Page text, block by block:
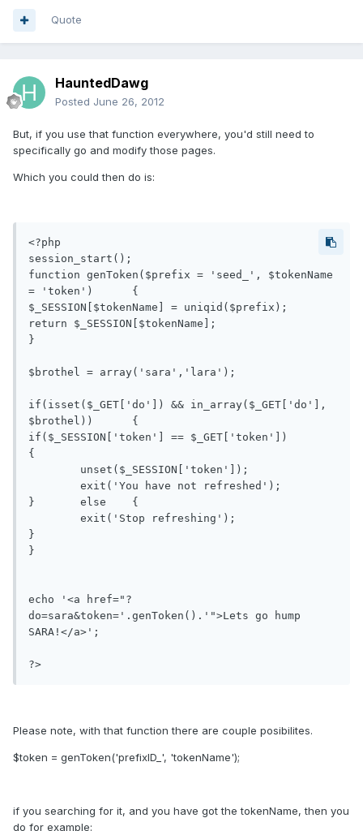
Quote
HauntedDawg
Posted June 26, 2012
But, if you use that function everywhere, you'd still need to
specifically go and modify those pages.
Which you could then do is:
<?php
session_start();
function genToken($prefix = 'seed_', $tokenName
= 'token')	{
$_SESSION[$tokenName] = uniqid($prefix);
return $_SESSION[$tokenName];
}
$brothel = array('sara','lara');
if(isset($_GET['do']) && in_array($_GET['do'],
$brothel))	{
if($_SESSION['token'] == $_GET['token'])
{
}	else	{
}
}
echo '<a href="?
do=sara&token='.genToken().'">Lets go hump
SARA!</a>';
?>
Please note, with that function there are couple posibilites.
$token = genToken('prefixID_', 'tokenName');
if you searching for it, and you have got the tokenName, then you
do for example: